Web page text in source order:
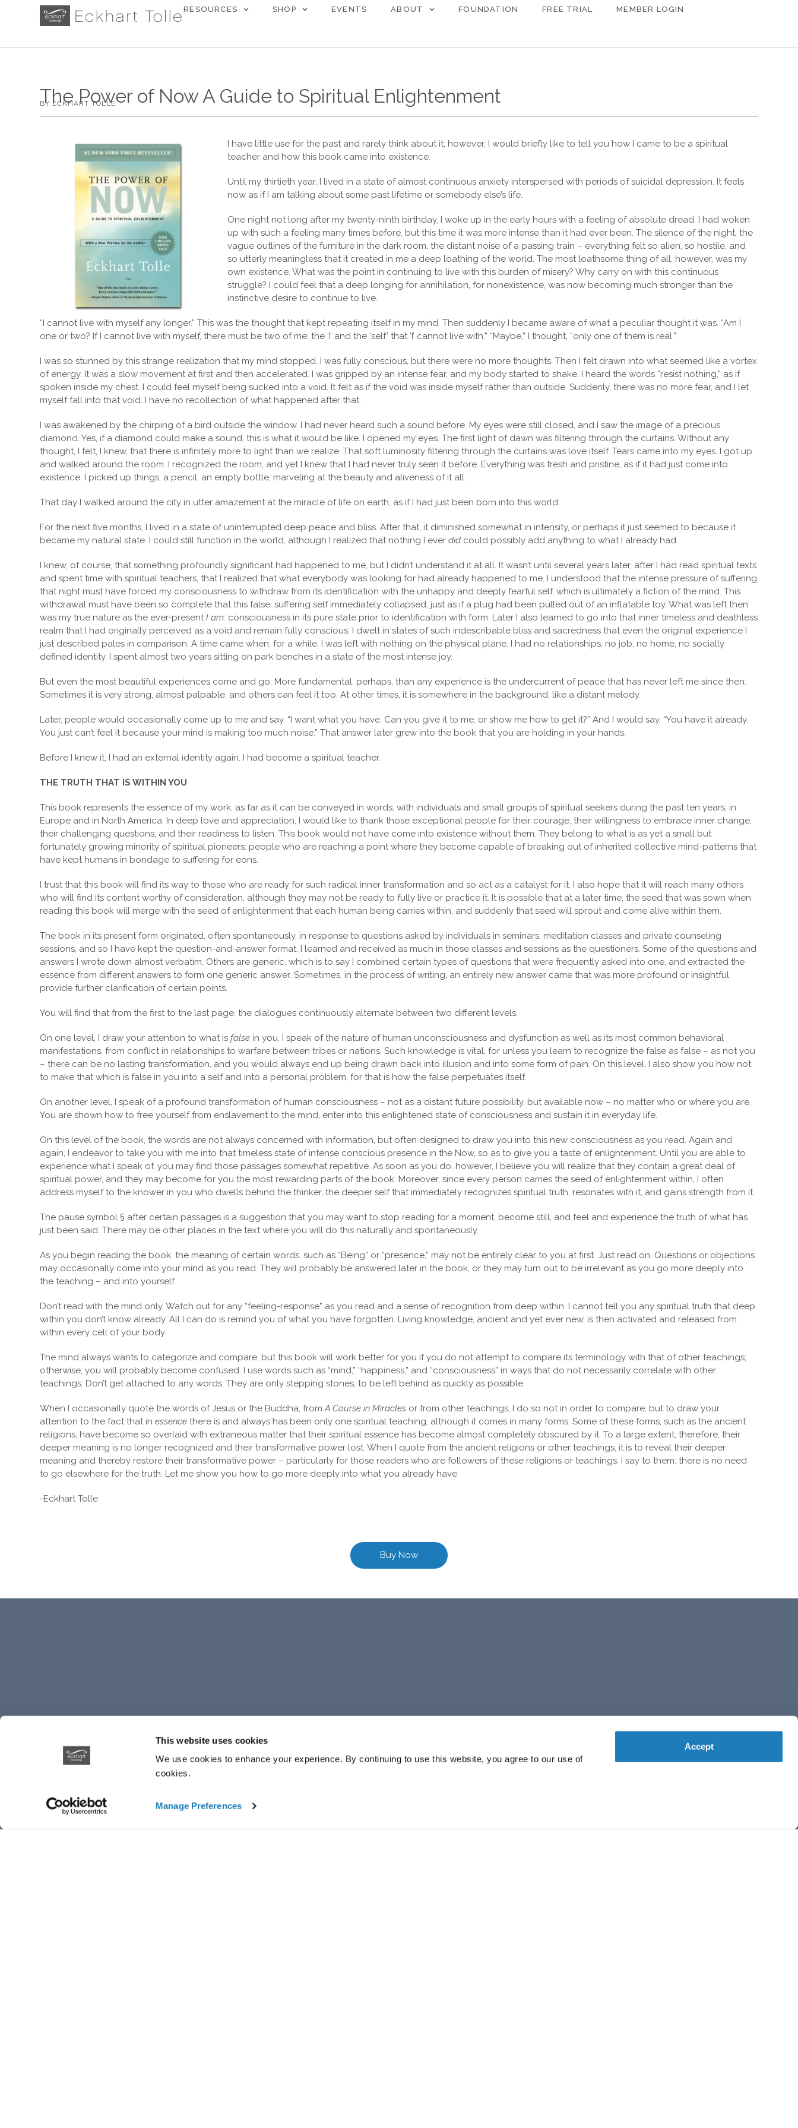
This website uses cookies
We use cookies to enhance your experience. By continuing to use this website, you agree to our use of
cookies.
Manage Preferences
Accept
RESOURCES SHOP EVENTS ABOUT FOUNDATION FREE TRIAL MEMBER LOGIN
The Power of Now A Guide to Spiritual Enlightenment
BY ECKHART TOLLE
I have little use for the past and rarely think about it; however, I would briefly like to tell you how I came to be a spiritual
teacher and how this book came into existence.
Until my thirtieth year, I lived in a state of almost continuous anxiety interspersed with periods of suicidal depression. It feels
now as if I am talking about some past lifetime or somebody else’s life.
One night not long after my twenty-ninth birthday, I woke up in the early hours with a feeling of absolute dread. I had woken
up with such a feeling many times before, but this time it was more intense than it had ever been. The silence of the night, the
vague outlines of the furniture in the dark room, the distant noise of a passing train – everything felt so alien, so hostile, and
so utterly meaningless that it created in me a deep loathing of the world. The most loathsome thing of all, however, was my
own existence. What was the point in continuing to live with this burden of misery? Why carry on with this continuous
struggle? I could feel that a deep longing for annihilation, for nonexistence, was now becoming much stronger than the
instinctive desire to continue to live.
“I cannot live with myself any longer.” This was the thought that kept repeating itself in my mind. Then suddenly I became aware of what a peculiar thought it was. “Am I
one or two? If I cannot live with myself, there must be two of me: the ‘I’ and the ‘self’ that ‘I’ cannot live with.” “Maybe,” I thought, “only one of them is real.”
I was so stunned by this strange realization that my mind stopped. I was fully conscious, but there were no more thoughts. Then I felt drawn into what seemed like a vortex
of energy. It was a slow movement at first and then accelerated. I was gripped by an intense fear, and my body started to shake. I heard the words “resist nothing,” as if
spoken inside my chest. I could feel myself being sucked into a void. It felt as if the void was inside myself rather than outside. Suddenly, there was no more fear, and I let
myself fall into that void. I have no recollection of what happened after that.
I was awakened by the chirping of a bird outside the window. I had never heard such a sound before. My eyes were still closed, and I saw the image of a precious
diamond. Yes, if a diamond could make a sound, this is what it would be like. I opened my eyes. The first light of dawn was filtering through the curtains. Without any
thought, I felt, I knew, that there is infinitely more to light than we realize. That soft luminosity filtering through the curtains was love itself. Tears came into my eyes. I got up
and walked around the room. I recognized the room, and yet I knew that I had never truly seen it before. Everything was fresh and pristine, as if it had just come into
existence. I picked up things, a pencil, an empty bottle, marveling at the beauty and aliveness of it all.
That day I walked around the city in utter amazement at the miracle of life on earth, as if I had just been born into this world.
For the next five months, I lived in a state of uninterrupted deep peace and bliss. After that, it diminished somewhat in intensity, or perhaps it just seemed to because it
became my natural state. I could still function in the world, although I realized that nothing I everdid could possibly add anything to what I already had.
I knew, of course, that something profoundly significant had happened to me, but I didn’t understand it at all. It wasn’t until several years later, after I had read spiritual texts
and spent time with spiritual teachers, that I realized that what everybody was looking for had already happened to me. I understood that the intense pressure of suffering
that night must have forced my consciousness to withdraw from its identification with the unhappy and deeply fearful self, which is ultimately a fiction of the mind. This
withdrawal must have been so complete that this false, suffering self immediately collapsed, just as if a plug had been pulled out of an inflatable toy. What was left then
was my true nature as the ever-presentI am: consciousness in its pure state prior to identification with form. Later I also learned to go into that inner timeless and deathless
realm that I had originally perceived as a void and remain fully conscious. I dwelt in states of such indescribable bliss and sacredness that even the original experience I
just described pales in comparison. A time came when, for a while, I was left with nothing on the physical plane. I had no relationships, no job, no home, no socially
defined identity. I spent almost two years sitting on park benches in a state of the most intense joy.
But even the most beautiful experiences come and go. More fundamental, perhaps, than any experience is the undercurrent of peace that has never left me since then.
Sometimes it is very strong, almost palpable, and others can feel it too. At other times, it is somewhere in the background, like a distant melody.
Later, people would occasionally come up to me and say. “I want what you have. Can you give it to me, or show me how to get it?” And I would say. “You have it already.
You just can’t feel it because your mind is making too much noise.” That answer later grew into the book that you are holding in your hands.
Before I knew it, I had an external identity again. I had become a spiritual teacher.
THE TRUTH THAT IS WITHIN YOU
This book represents the essence of my work, as far as it can be conveyed in words, with individuals and small groups of spiritual seekers during the past ten years, in
Europe and in North America. In deep love and appreciation, I would like to thank those exceptional people for their courage, their willingness to embrace inner change,
their challenging questions, and their readiness to listen. This book would not have come into existence without them. They belong to what is as yet a small but
fortunately growing minority of spiritual pioneers: people who are reaching a point where they become capable of breaking out of inherited collective mind-patterns that
have kept humans in bondage to suffering for eons.
I trust that this book will find its way to those who are ready for such radical inner transformation and so act as a catalyst for it. I also hope that it will reach many others
who will find its content worthy of consideration, although they may not be ready to fully live or practice it. It is possible that at a later time, the seed that was sown when
reading this book will merge with the seed of enlightenment that each human being carries within, and suddenly that seed will sprout and come alive within them.
The book in its present form originated, often spontaneously, in response to questions asked by individuals in seminars, meditation classes and private counseling
sessions, and so I have kept the question-and-answer format. I learned and received as much in those classes and sessions as the questioners. Some of the questions and
answers I wrote down almost verbatim. Others are generic, which is to say I combined certain types of questions that were frequently asked into one, and extracted the
essence from different answers to form one generic answer. Sometimes, in the process of writing, an entirely new answer came that was more profound or insightful
provide further clarification of certain points.
You will find that from the first to the last page, the dialogues continuously alternate between two different levels.
On one level, I draw your attention to what isfalse in you. I speak of the nature of human unconsciousness and dysfunction as well as its most common behavioral
manifestations, from conflict in relationships to warfare between tribes or nations. Such knowledge is vital, for unless you learn to recognize the false as false – as not you
– there can be no lasting transformation, and you would always end up being drawn back into illusion and into some form of pain. On this level, I also show you how not
to make that which is false in you into a self and into a personal problem, for that is how the false perpetuates itself.
On another level, I speak of a profound transformation of human consciousness – not as a distant future possibility, but available now – no matter who or where you are.
You are shown how to free yourself from enslavement to the mind, enter into this enlightened state of consciousness and sustain it in everyday life.
On this level of the book, the words are not always concerned with information, but often designed to draw you into this new consciousness as you read. Again and
again, I endeavor to take you with me into that timeless state of intense conscious presence in the Now, so as to give you a taste of enlightenment. Until you are able to
experience what I speak of, you may find those passages somewhat repetitive. As soon as you do, however, I believe you will realize that they contain a great deal of
spiritual power, and they may become for you the most rewarding parts of the book. Moreover, since every person carries the seed of enlightenment within, I often
address myself to the knower in you who dwells behind the thinker, the deeper self that immediately recognizes spiritual truth, resonates with it, and gains strength from it.
The pause symbol § after certain passages is a suggestion that you may want to stop reading for a moment, become still, and feel and experience the truth of what has
just been said. There may be other places in the text where you will do this naturally and spontaneously.
As you begin reading the book, the meaning of certain words, such as “Being” or “presence,” may not be entirely clear to you at first. Just read on. Questions or objections
may occasionally come into your mind as you read. They will probably be answered later in the book, or they may turn out to be irrelevant as you go more deeply into
the teaching – and into yourself.
Don’t read with the mind only. Watch out for any “feeling-response” as you read and a sense of recognition from deep within. I cannot tell you any spiritual truth that deep
within you don’t know already. All I can do is remind you of what you have forgotten. Living knowledge, ancient and yet ever new, is then activated and released from
within every cell of your body.
The mind always wants to categorize and compare, but this book will work better for you if you do not attempt to compare its terminology with that of other teachings;
otherwise, you will probably become confused. I use words such as “mind,” “happiness,” and “consciousness” in ways that do not necessarily correlate with other
teachings. Don’t get attached to any words. They are only stepping stones, to be left behind as quickly as possible.
When I occasionally quote the words of Jesus or the Buddha, fromA Course in Miracles or from other teachings, I do so not in order to compare, but to draw your
attention to the fact that inessencethere is and always has been only one spiritual teaching, although it comes in many forms. Some of these forms, such as the ancient
religions, have become so overlaid with extraneous matter that their spiritual essence has become almost completely obscured by it. To a large extent, therefore, their
deeper meaning is no longer recognized and their transformative power lost. When I quote from the ancient religions or other teachings, it is to reveal their deeper
meaning and thereby restore their transformative power – particularly for those readers who are followers of these religions or teachings. I say to them: there is no need
to go elsewhere for the truth. Let me show you how to go more deeply into what you already have.
-Eckhart Tolle
Buy Now